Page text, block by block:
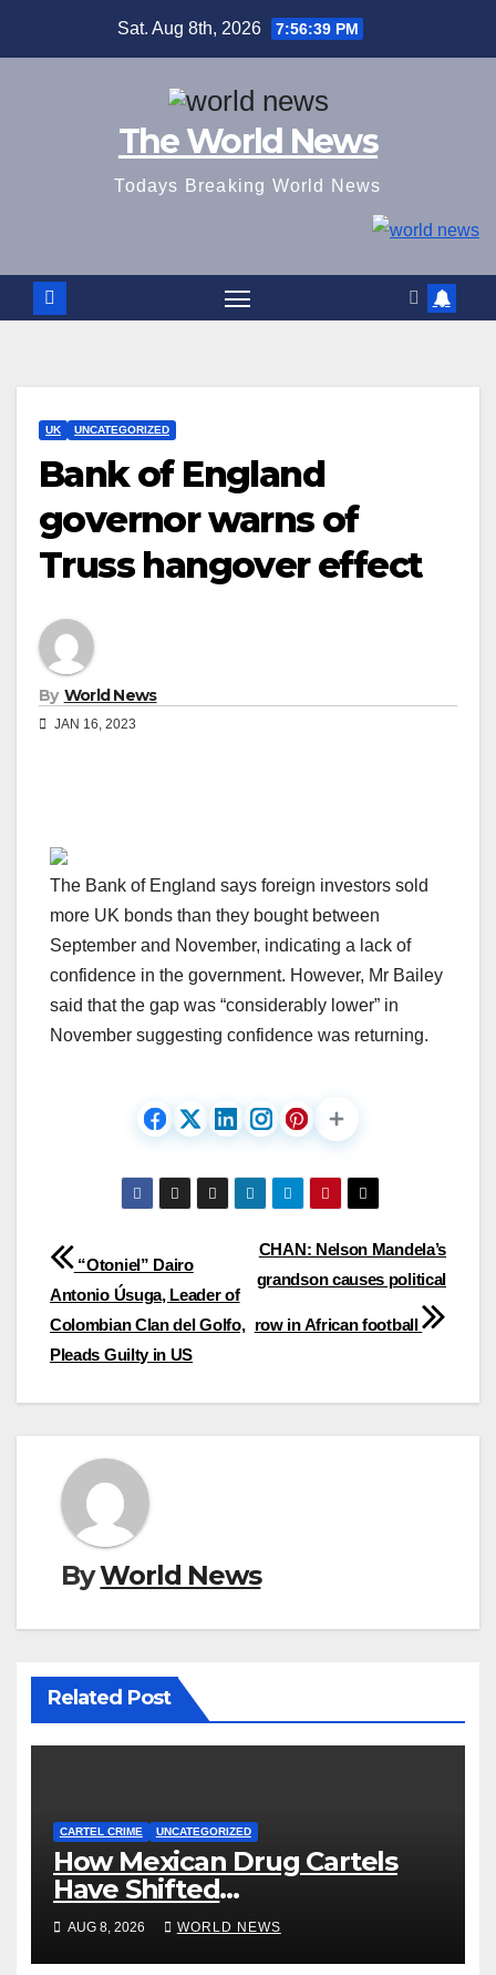
Sat. Aug 8th, 2026 7:56:39 PM
The World News
Todays Breaking World News
UK UNCATEGORIZED
Bank of England
governor warns of
Truss hangover effect
By World News
JAN 16, 2023
The Bank of England says foreign investors sold
more UK bonds than they bought between
September and November, indicating a lack of
confidence in the government. However, Mr Bailey
said that the gap was “considerably lower” in
November suggesting confidence was returning.
Post
navigation
CHAN: Nelson Mandela’s
grandson causes political
row in African football
“Otoniel” Dairo
Antonio Úsuga, Leader of
Colombian Clan del Golfo,
Pleads Guilty in US
ByWorld News
Related Post
CARTEL CRIME UNCATEGORIZED
How Mexican Drug Cartels
Have Shifted
Methamphetamine
Production to Africa
AUG 8, 2026 WORLD NEWS